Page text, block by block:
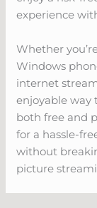
experience
Whether
Windows
internet
enjoyable way
both free and
for a hassle-
without
picture